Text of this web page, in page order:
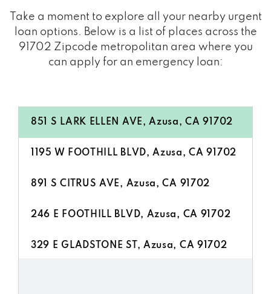
Take a moment to explore all your nearby urgent
loan options. Below is a list of places across the
91702 Zipcode metropolitan area where you
can apply for an emergency loan:
851 S LARK ELLEN AVE, Azusa, CA 91702
1195 W FOOTHILL BLVD, Azusa, CA 91702
891 S CITRUS AVE, Azusa, CA 91702
246 E FOOTHILL BLVD, Azusa, CA 91702
329 E GLADSTONE ST, Azusa, CA 91702